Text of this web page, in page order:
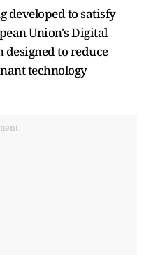
developed to satisfy
Union's Digital
designed to reduce
technology